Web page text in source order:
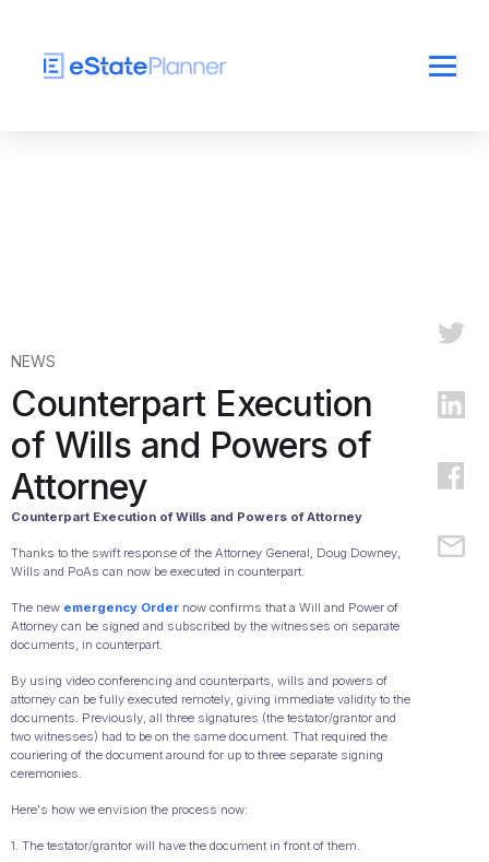
NEWS
Counterpart Execution
of Wills and Powers of
Attorney
Counterpart Execution of Wills and Powers of Attorney
Thanks to the swift response of the Attorney General, Doug Downey,
Wills and PoAs can now be executed in counterpart.
The new emergency Order now confirms that a Will and Power of
Attorney can be signed and subscribed by the witnesses on separate
documents, in counterpart.
By using video conferencing and counterparts, wills and powers of
attorney can be fully executed remotely, giving immediate validity to the
documents. Previously, all three signatures (the testator/grantor and
two witnesses) had to be on the same document. That required the
couriering of the document around for up to three separate signing
ceremonies.
Here's how we envision the process now:
1. The testator/grantor will have the document in front of them.